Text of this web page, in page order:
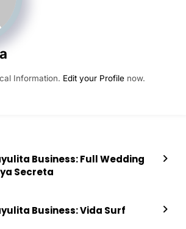
Information. Edit your Profile now.
Business: Full Wedding
Secreta
Business: Vida Surf